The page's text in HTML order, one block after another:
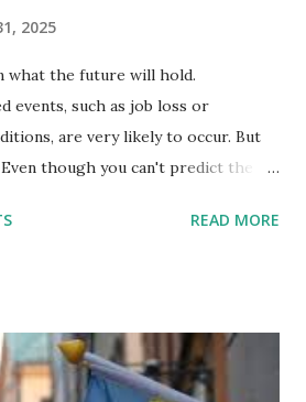
2025
what the future will hold.
events, such as job loss or
are very likely to occur. But
though you can't predict the
an emergency fund. Emergency
That's what an emergency fund
fund is a specific amount of money
READ MORE